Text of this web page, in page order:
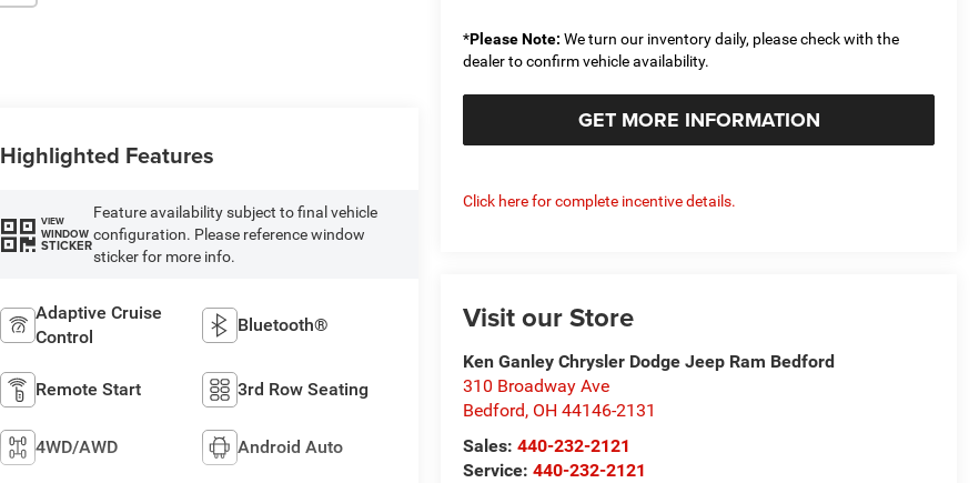
*Please Note: We turn our inventory daily, please check with the
dealer to confirm vehicle availability.
GET MORE INFORMATION
Click here for complete incentive details.
Visit our Store
Ken Ganley Chrysler Dodge Jeep Ram Bedford
310 Broadway Ave
Bedford, OH 44146-2131
Sales:440-232-2121
Service:440-232-2121
Highlighted Features
VIEW
WINDOW
STICKER
Feature availability subject to final vehicle
configuration. Please reference window
sticker for more info.
Adaptive Cruise
Control
Bluetooth®
Remote Start 3rd Row Seating
4WD/AWD Android Auto